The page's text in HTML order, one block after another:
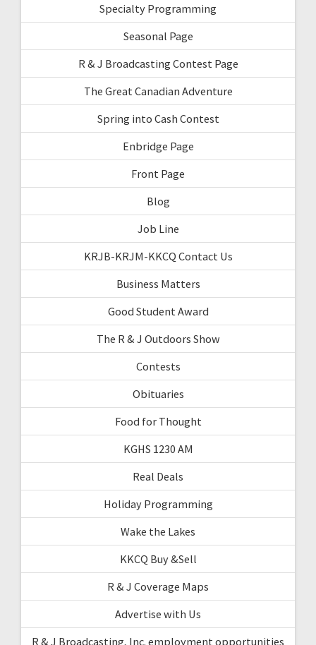
Specialty Programming
Seasonal Page
R & J Broadcasting Contest Page
The Great Canadian Adventure
Spring into Cash Contest
Enbridge Page
Front Page
Blog
Job Line
KRJB-KRJM-KKCQ Contact Us
Business Matters
Good Student Award
The R & J Outdoors Show
Contests
Obituaries
Food for Thought
KGHS 1230 AM
Real Deals
Holiday Programming
Wake the Lakes
KKCQ Buy &Sell
R & J Coverage Maps
Advertise with Us
R & J Broadcasting, Inc. employment opportunities